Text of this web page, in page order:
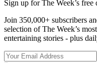
Sign up for The Week’s free
Join 350,000+ subscribers
selection of The Week’s
entertaining stories - plus